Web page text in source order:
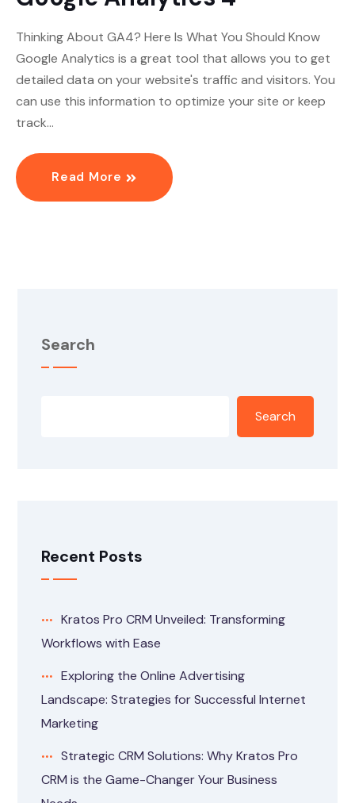
Thinking About GA4? Here Is What You Should Know
Google Analytics is a great tool that allows you to get
detailed data on your website's traffic and visitors. You
can use this information to optimize your site or keep
track…
Read More
Search
Search
Recent Posts
Kratos Pro CRM Unveiled: Transforming
Workflows with Ease
Exploring the Online Advertising
Landscape: Strategies for Successful Internet
Marketing
Strategic CRM Solutions: Why Kratos Pro
CRM is the Game-Changer Your Business